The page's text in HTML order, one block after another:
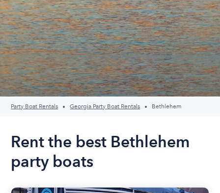
Party Boat Rentals Georgia Party Boat Rentals Bethlehem
Rent the best Bethlehem
party boats